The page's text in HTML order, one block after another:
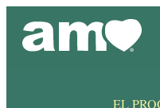
content
EL